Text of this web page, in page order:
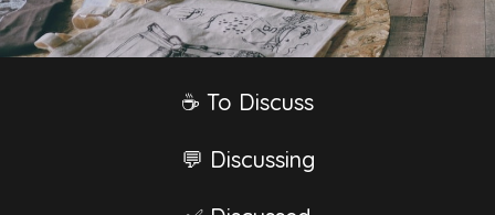
☕️ To Discuss
💬 Discussing